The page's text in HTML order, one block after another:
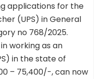
applications for the
(UPS) in General
no 768/2025.
working as an
in the state of
– 75,400/-, can now